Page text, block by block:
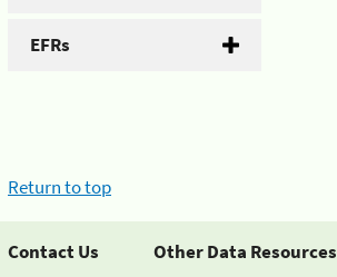
EFRs
Return to top
Contact Us Other Data Resources